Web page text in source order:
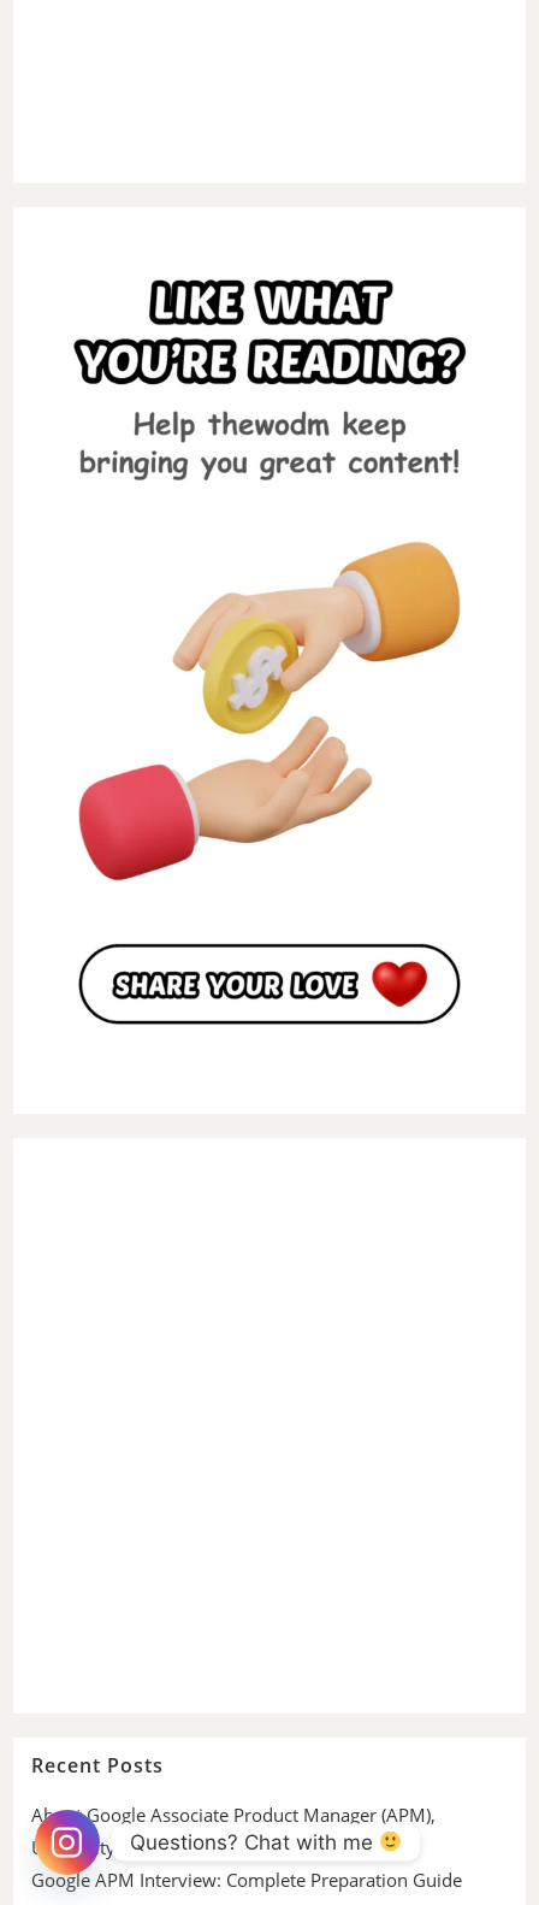
Recent Posts
About Google Associate Product Manager (APM),
University Graduate
Google APM Interview: Complete Preparation Guide
Questions? Chat with me